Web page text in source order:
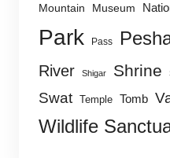
Mountain Museum
Park Pass
River Shigar Shrine
Swat Temple Tomb
Wildlife